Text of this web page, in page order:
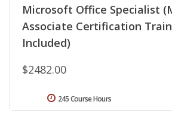
Microsoft Office Specialist
Associate Certification
Included)
$2482.00
245 Course Hours